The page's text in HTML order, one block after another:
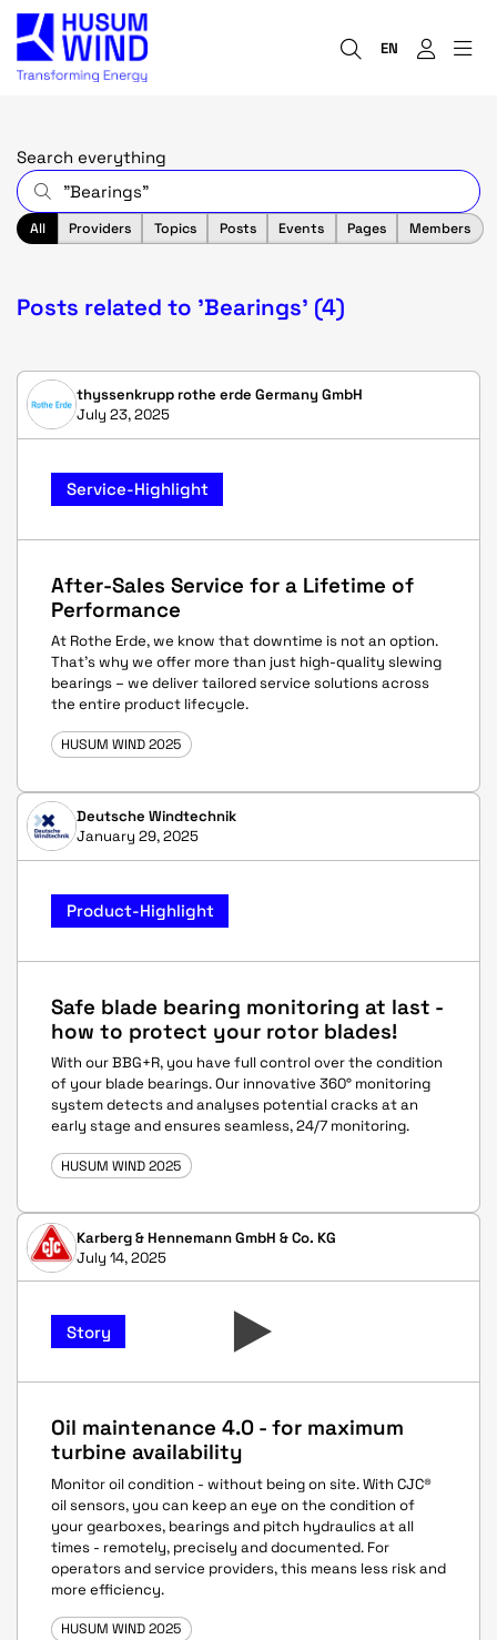
EN
Search everything
All Providers Topics Posts Events Pages Members
Posts related to 'Bearings' (4)
thyssenkrupp rothe erde Germany GmbH
July 23, 2025
Service-Highlight
After-Sales Service for a Lifetime of
Performance
At Rothe Erde, we know that downtime is not an option.
That’s why we offer more than just high-quality slewing
bearings – we deliver tailored service solutions across
the entire product lifecycle.
HUSUM WIND 2025
Deutsche Windtechnik
January 29, 2025
Product-Highlight
Safe blade bearing monitoring at last -
how to protect your rotor blades!
With our BBG+R, you have full control over the condition
of your blade bearings. Our innovative 360° monitoring
system detects and analyses potential cracks at an
early stage and ensures seamless, 24/7 monitoring.
HUSUM WIND 2025
Karberg & Hennemann GmbH & Co. KG
July 14, 2025
Story
Oil maintenance 4.0 - for maximum
turbine availability
Monitor oil condition - without being on site. With CJC®
oil sensors, you can keep an eye on the condition of
your gearboxes, bearings and pitch hydraulics at all
times - remotely, precisely and documented. For
operators and service providers, this means less risk and
more efficiency.
HUSUM WIND 2025